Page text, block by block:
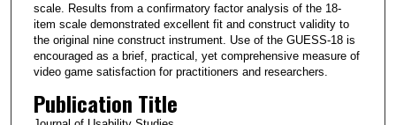
scale. Results from a confirmatory factor analysis of the 18-
item scale demonstrated excellent fit and construct validity to
the original nine construct instrument. Use of the GUESS-18 is
encouraged as a brief, practical, yet comprehensive measure of
video game satisfaction for practitioners and researchers.
Publication Title